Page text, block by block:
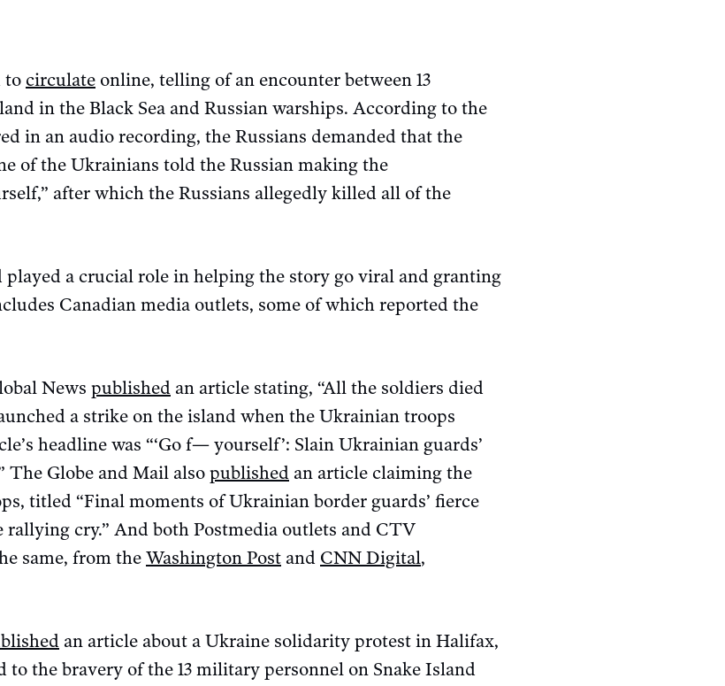
to circulate online, telling of an encounter between 13
in the Black Sea and Russian warships. According to the
in an audio recording, the Russians demanded that the
of the Ukrainians told the Russian making the
after which the Russians allegedly killed all of the
a crucial role in helping the story go viral and granting
Canadian media outlets, some of which reported the
News published an article stating, “All the soldiers died
a strike on the island when the Ukrainian troops
headline was “‘Go f— yourself’: Slain Ukrainian guards’
The Globe and Mail also published an article claiming the
titled “Final moments of Ukrainian border guards’ fierce
rallying cry.” And both Postmedia outlets and CTV
same, from the Washington Post and CNN Digital,
an article about a Ukraine solidarity protest in Halifax,
to the bravery of the 13 military personnel on Snake Island